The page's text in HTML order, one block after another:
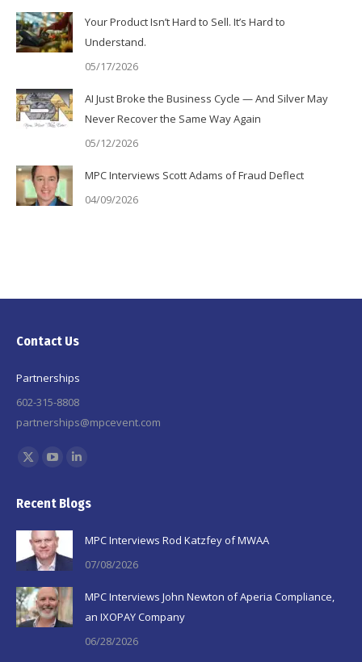
Your Product Isn’t Hard to Sell. It’s Hard to
Understand.
05/17/2026
AI Just Broke the Business Cycle — And Silver May
Never Recover the Same Way Again
05/12/2026
MPC Interviews Scott Adams of Fraud Deflect
04/09/2026
Contact Us
Partnerships
602-315-8808
partnerships@mpcevent.com
Find us on:
X
opens
in
new
window
opens
in
new
window
opens
window
Recent Blogs
MPC Interviews Rod Katzfey of MWAA
07/08/2026
MPC Interviews John Newton of Aperia Compliance,
an IXOPAY Company
06/28/2026